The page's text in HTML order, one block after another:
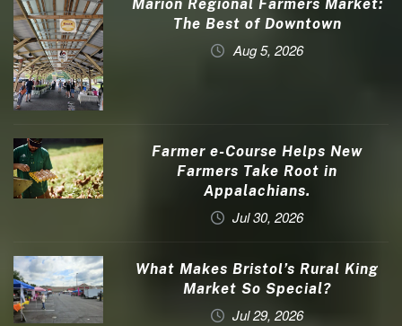
Marion Regional Farmers Market:
The Best of Downtown
Aug 5, 2026
Farmer e-Course Helps New
Farmers Take Root in
Appalachians.
Jul 30, 2026
What Makes Bristol’s Rural King
Market So Special?
Jul 29, 2026